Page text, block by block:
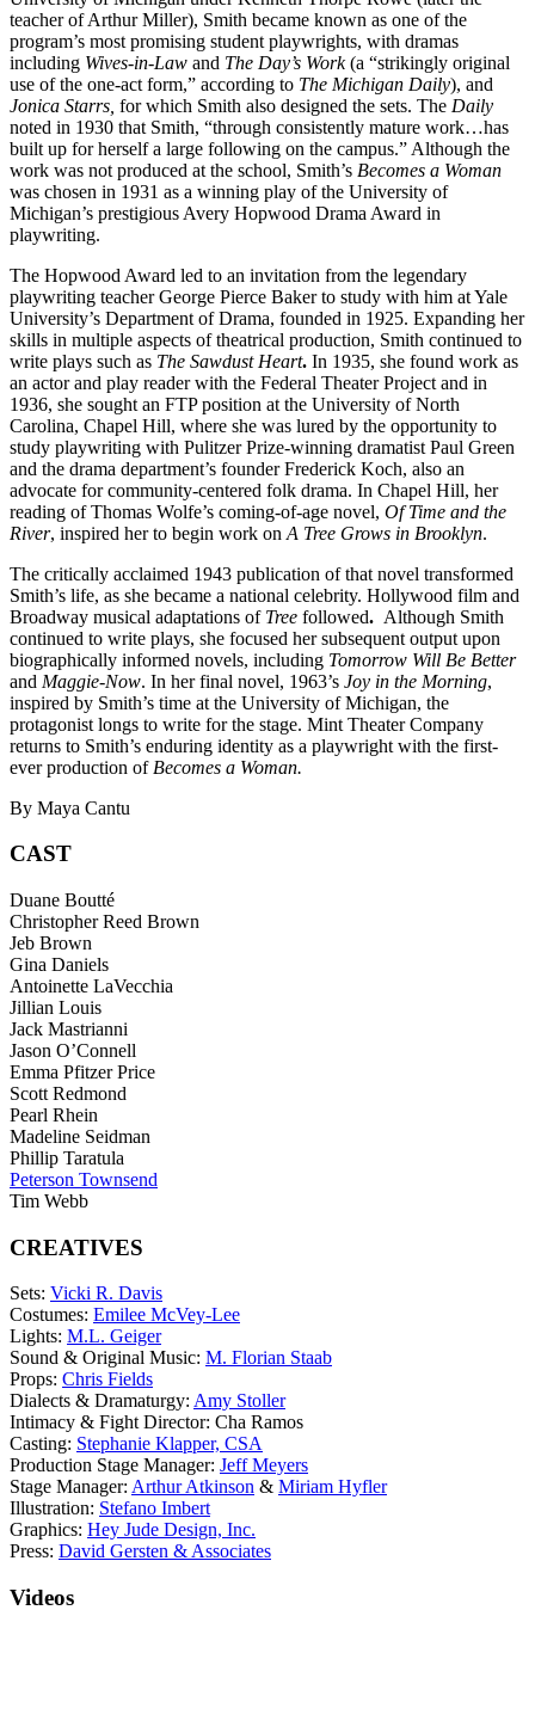
teacher of Arthur Miller), Smith became known as one of the
program’s most promising student playwrights, with dramas
including Wives-in-Law and The Day’s Work(a “strikingly original
use of the one-act form,” according to The Michigan Daily), and
Jonica Starrs, for which Smith also designed the sets. The Daily
noted in 1930 that Smith, “through consistently mature work…has
built up for herself a large following on the campus.” Although the
work was not produced at the school, Smith’s Becomes a Woman
was chosen in 1931 as a winning play of the University of
Michigan’s prestigious Avery Hopwood Drama Award in
playwriting.
The Hopwood Award led to an invitation from the legendary
playwriting teacher George Pierce Baker to study with him at Yale
University’s Department of Drama, founded in 1925. Expanding her
skills in multiple aspects of theatrical production, Smith continued to
write plays such as The Sawdust Heart. In 1935, she found work as
an actor and play reader with the Federal Theater Project and in
1936, she sought an FTP position at the University of North
Carolina, Chapel Hill, where she was lured by the opportunity to
study playwriting with Pulitzer Prize-winning dramatist Paul Green
and the drama department’s founder Frederick Koch, also an
advocate for community-centered folk drama. In Chapel Hill, her
reading of Thomas Wolfe’s coming-of-age novel, Of Time and the
River, inspired her to begin work on A Tree Grows in Brooklyn.
The critically acclaimed 1943 publication of that novel transformed
Smith’s life, as she became a national celebrity. Hollywood film and
Broadway musical adaptations of Tree followed. Although Smith
continued to write plays, she focused her subsequent output upon
biographically informed novels, including Tomorrow Will Be Better
and Maggie-Now. In her final novel, 1963’s Joy in the Morning,
inspired by Smith’s time at the University of Michigan, the
protagonist longs to write for the stage. Mint Theater Company
returns to Smith’s enduring identity as a playwright with the first-
ever production of Becomes a Woman.
By Maya Cantu
CAST
Duane Boutté
Christopher Reed Brown
Jeb Brown
Gina Daniels
Antoinette LaVecchia
Jillian Louis
Jack Mastrianni
Jason O’Connell
Emma Pfitzer Price
Scott Redmond
Pearl Rhein
Madeline Seidman
Phillip Taratula
Peterson Townsend
Tim Webb
CREATIVES
Sets: Vicki R. Davis
Costumes: Emilee McVey-Lee
Lights: M.L. Geiger
Sound & Original Music: M. Florian Staab
Props: Chris Fields
Dialects & Dramaturgy: Amy Stoller
Intimacy & Fight Director: Cha Ramos
Casting: Stephanie Klapper, CSA
Production Stage Manager: Jeff Meyers
Stage Manager: Arthur Atkinson & Miriam Hyfler
Illustration: Stefano Imbert
Graphics: Hey Jude Design, Inc.
Press: David Gersten & Associates
Videos